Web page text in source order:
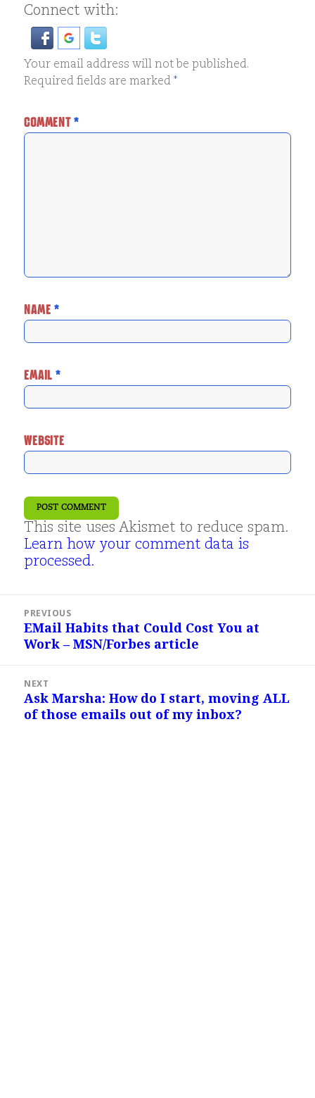
Connect with:
Your email address will not be published.
Required fields are marked*
COMMENT*
NAME*
EMAIL *
WEBSITE
This site uses Akismet to reduce spam.
Learn how your comment data is
processed.
navigation
PREVIOUS
Previous
post:
EMail Habits that Could Cost You at
Work – MSN/Forbes article
NEXT
Next
post:
Ask Marsha: How do I start, moving ALL
of those emails out of my inbox?